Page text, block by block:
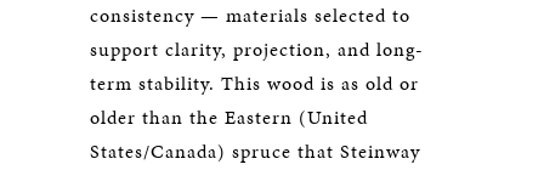
consistency — materials selected to
support clarity, projection, and long-
term stability. This wood is as old or
older than the Eastern (United
States/Canada) spruce that Steinway